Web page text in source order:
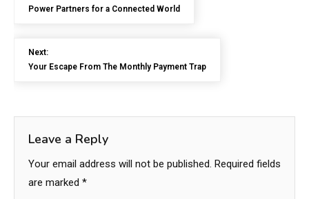
Power Partners for a Connected World
Next:
Your Escape From The Monthly Payment Trap
Leave a Reply
Your email address will not be published. Required fields
are marked *